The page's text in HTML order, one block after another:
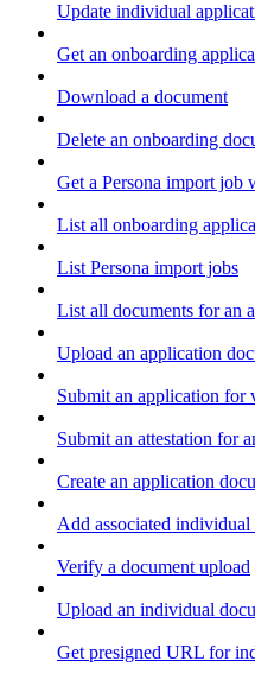
Update individual
Get an onboarding
Download a document
Delete an onboarding
Get a Persona import job
List all onboarding
List Persona import jobs
List all documents for an
Upload an application
Submit an application for
Submit an attestation for
Create an application
Add associated individual
Verify a document upload
Upload an individual
Get presigned URL for